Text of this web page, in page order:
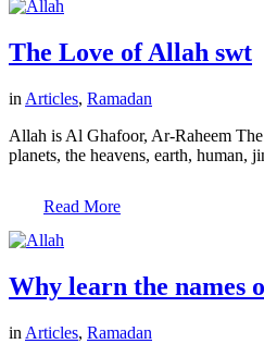
The Love of Allah swt
in Articles, Ramadan
Allah is Al Ghafoor, Ar-Raheem
planets, the heavens, earth, human,
Read More
Why learn the names
in Articles, Ramadan